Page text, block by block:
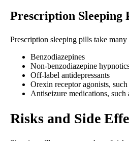
Prescription Sleeping
Prescription sleeping pills take
Benzodiazepines
Non-benzodiazepine
Off-label antidepressants
Orexin receptor agonists,
Antiseizure medications, such
Risks and Side